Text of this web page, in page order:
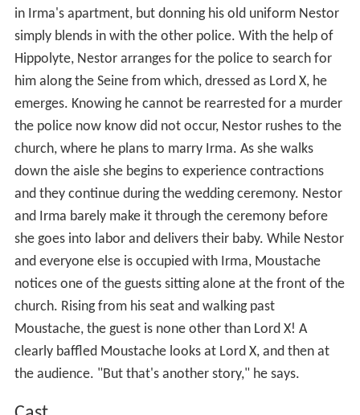
in Irma's apartment, but donning his old uniform Nestor
simply blends in with the other police. With the help of
Hippolyte, Nestor arranges for the police to search for
him along the Seine from which, dressed as Lord X, he
emerges. Knowing he cannot be rearrested for a murder
the police now know did not occur, Nestor rushes to the
church, where he plans to marry Irma. As she walks
down the aisle she begins to experience contractions
and they continue during the wedding ceremony. Nestor
and Irma barely make it through the ceremony before
she goes into labor and delivers their baby. While Nestor
and everyone else is occupied with Irma, Moustache
notices one of the guests sitting alone at the front of the
church. Rising from his seat and walking past
Moustache, the guest is none other than Lord X! A
clearly baffled Moustache looks at Lord X, and then at
the audience. "But that's another story," he says.